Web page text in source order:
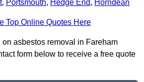
, Portsmouth, Hedge End, Horndean
Top Online Quotes Here
on asbestos removal in Fareham
form below to receive a free quote